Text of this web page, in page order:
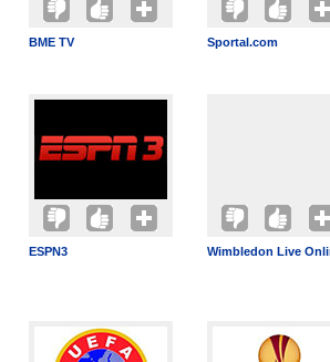
BME TV Sportal.com
ESPN3 Wimbledon Live